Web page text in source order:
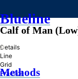
Blueline
»
Methods
Calf of Man
Details
Line
Grid
Practice